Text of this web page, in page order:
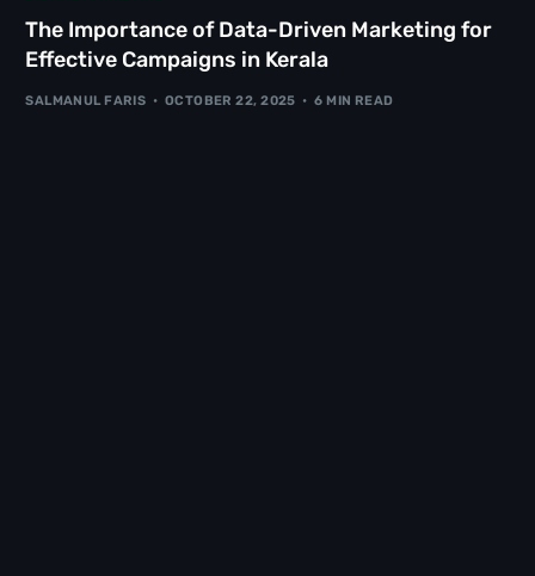
The Importance of Data-Driven Marketing for
Effective Campaigns in Kerala
SALMANUL FARIS OCTOBER 22, 2025 6 MIN READ